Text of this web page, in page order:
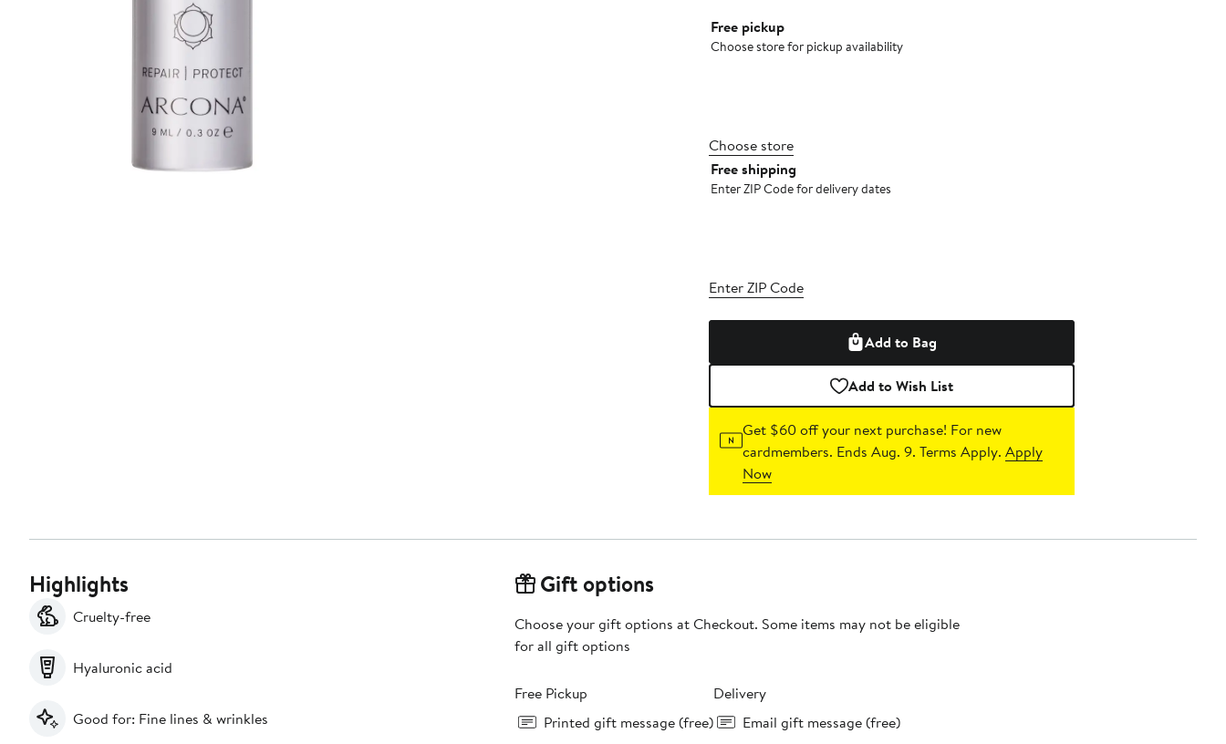
Select fulfillment method
Free pickup
Choose store for pickup availability
Choose store
Free shipping
Enter ZIP Code for delivery dates
Enter ZIP Code
Add to Bag
Add to Wish List
Get $60 off your next purchase! For new
cardmembers. Ends Aug. 9. Terms Apply. Apply
Now
Highlights
Cruelty-free
Hyaluronic acid
Good for: Fine lines & wrinkles
Gift options
Choose your gift options at Checkout. Some items may not be eligible
for all gift options
Free Pickup
Printed gift message (free)
Delivery
Email gift message (free)